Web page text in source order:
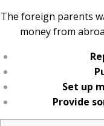
The foreign parents
money from
Set up
Provide